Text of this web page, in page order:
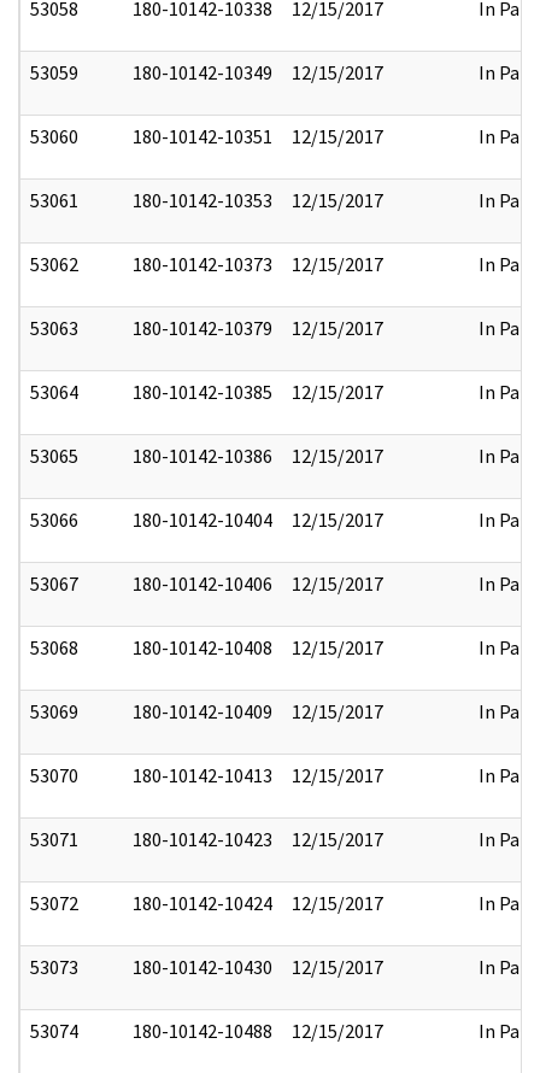
53058 180-10142-10338 12/15/2017 In Part
53059 180-10142-10349 12/15/2017 In Part
53060 180-10142-10351 12/15/2017 In Part
53061 180-10142-10353 12/15/2017 In Part
53062 180-10142-10373 12/15/2017 In Part
53063 180-10142-10379 12/15/2017 In Part
53064 180-10142-10385 12/15/2017 In Part
53065 180-10142-10386 12/15/2017 In Part
53066 180-10142-10404 12/15/2017 In Part
53067 180-10142-10406 12/15/2017 In Part
53068 180-10142-10408 12/15/2017 In Part
53069 180-10142-10409 12/15/2017 In Part
53070 180-10142-10413 12/15/2017 In Part
53071 180-10142-10423 12/15/2017 In Part
53072 180-10142-10424 12/15/2017 In Part
53073 180-10142-10430 12/15/2017 In Part
53074 180-10142-10488 12/15/2017 In Part